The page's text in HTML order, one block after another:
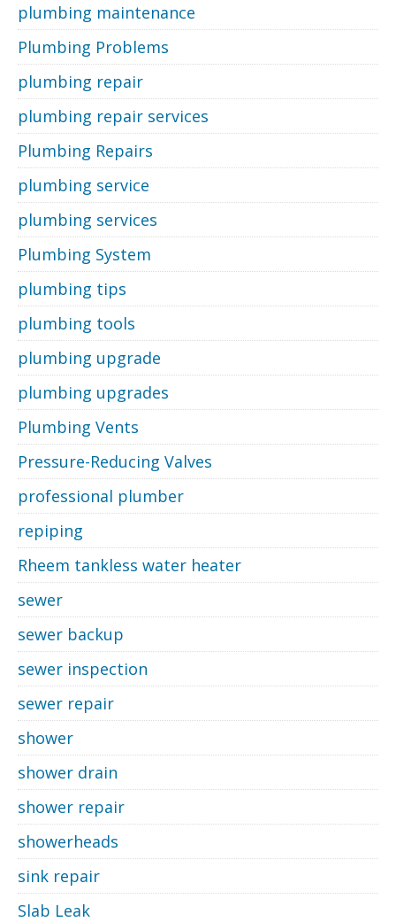
plumbing maintenance
Plumbing Problems
plumbing repair
plumbing repair services
Plumbing Repairs
plumbing service
plumbing services
Plumbing System
plumbing tips
plumbing tools
plumbing upgrade
plumbing upgrades
Plumbing Vents
Pressure-Reducing Valves
professional plumber
repiping
Rheem tankless water heater
sewer
sewer backup
sewer inspection
sewer repair
shower
shower drain
shower repair
showerheads
sink repair
Slab Leak